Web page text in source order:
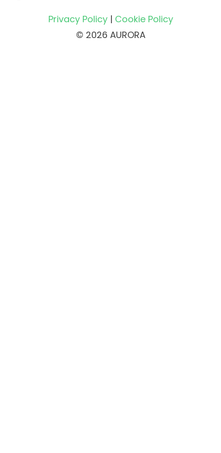
Privacy Policy| Cookie Policy
© 2026 AURORA